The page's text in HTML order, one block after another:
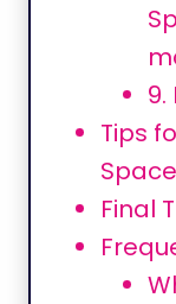
9.
Tips
Final